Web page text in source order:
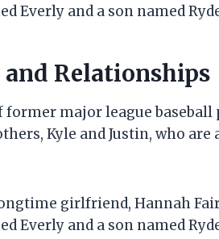
Everly and a son named
and Relationships
former major league baseball
Kyle and Justin, who
girlfriend, Hannah
Everly and a son named